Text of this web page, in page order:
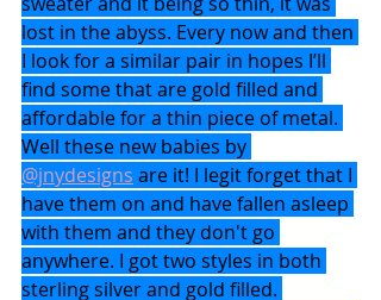
lost in the abyss. Every now and then
I look for a similar pair in hopes I’ll
find some that are gold filled and
affordable for a thin piece of metal.
Well these new babies by
@jnydesigns are it! I legit forget that I
have them on and have fallen asleep
with them and they don't go
anywhere. I got two styles in both
sterling silver and gold filled.